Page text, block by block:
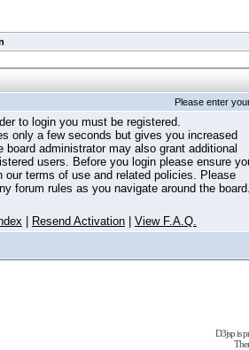
Please enter
to login you must be registered.
only a few seconds but gives you increased
board administrator may also grant additional
users. Before you login please ensure
our terms of use and related policies. Please
forum rules as you navigate around the
Resend Activation View F.A.Q.
D3jsp is